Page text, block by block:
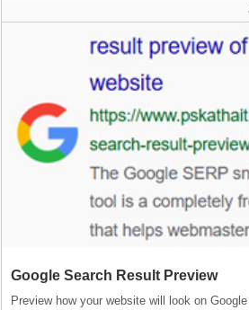
Google Search Result Preview
Preview how your website will look on